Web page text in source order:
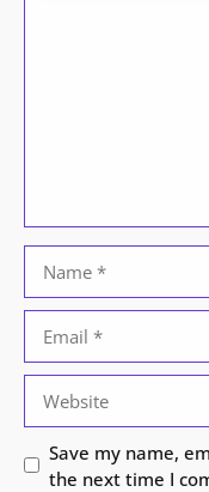
Save my name,
the next time I